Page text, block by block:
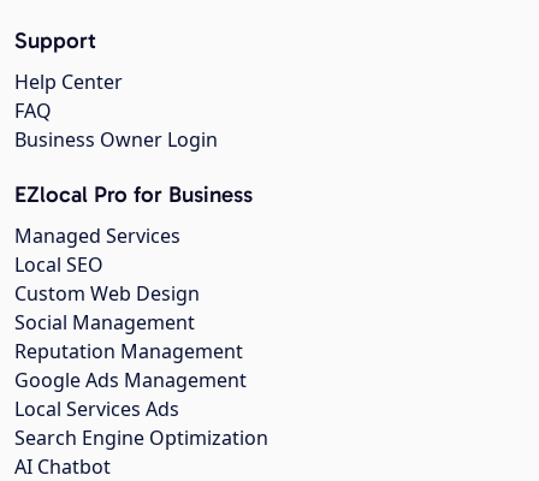
Support
Help Center
FAQ
Business Owner Login
EZlocal Pro for Business
Managed Services
Local SEO
Custom Web Design
Social Management
Reputation Management
Google Ads Management
Local Services Ads
Search Engine Optimization
AI Chatbot